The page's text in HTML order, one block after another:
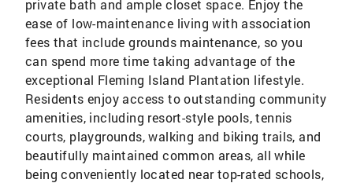
private bath and ample closet space. Enjoy the
ease of low-maintenance living with association
fees that include grounds maintenance, so you
can spend more time taking advantage of the
exceptional Fleming Island Plantation lifestyle.
Residents enjoy access to outstanding community
amenities, including resort-style pools, tennis
courts, playgrounds, walking and biking trails, and
beautifully maintained common areas, all while
being conveniently located near top-rated schools,